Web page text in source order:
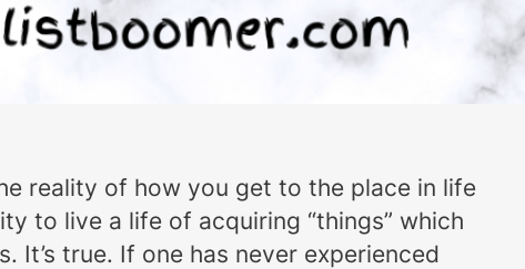
reality of how you get to the place in life
to live a life of acquiring “things” which
It’s true. If one has never experienced